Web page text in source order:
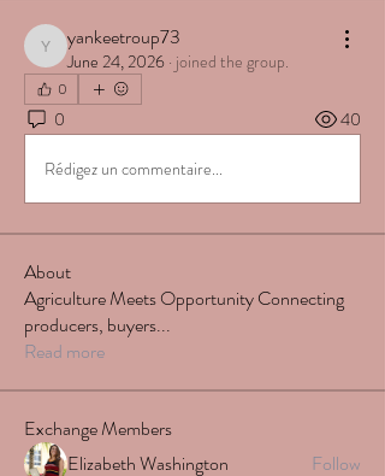
yankeetroup73
yankeetroup73
June 24, 2026 · joined the group.
0
0 40
Rédigez un commentaire...
About
Agriculture Meets Opportunity Connecting
producers, buyers...
Read more
Exchange Members
Elizabeth Washington
Follow